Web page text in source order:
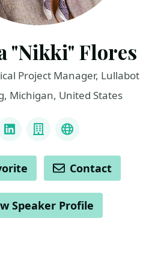
"Nikki" Flores
Project Manager, Lullabot
Michigan, United States
LinkedInCompany
Github
Contact
Speaker Profile